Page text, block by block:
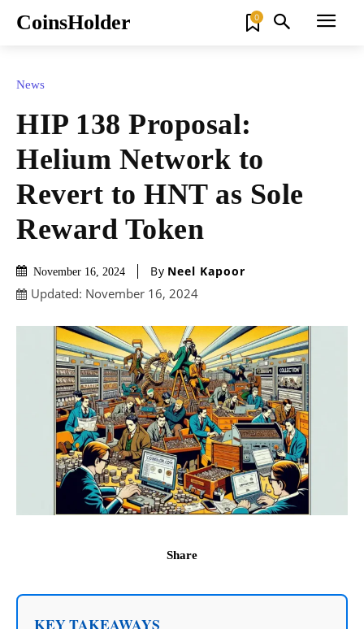
CoinsHolder 0
News
HIP 138 Proposal:
Helium Network to
Revert to HNT as Sole
Reward Token
November 16, 2024 By Neel Kapoor
Updated: November 16, 2024
Share
KEY TAKEAWAYS